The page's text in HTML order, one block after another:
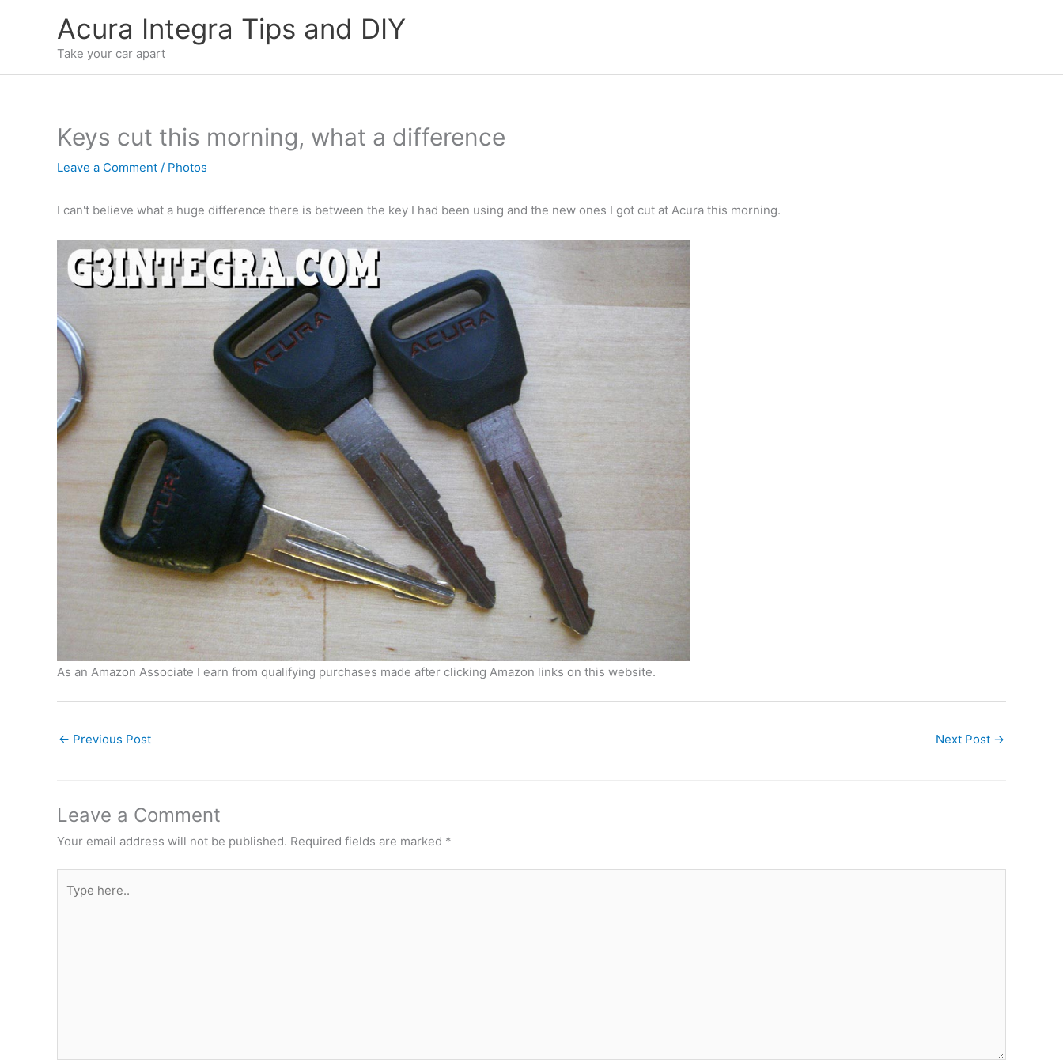
Acura Integra Tips and DIY
Take your car apart
Keys cut this morning, what a difference
Leave a Comment / Photos
I can't believe what a huge difference there is between the key I had been using and the new ones I got cut at Acura this morning.
As an Amazon Associate I earn from qualifying purchases made after clicking Amazon links on this website.
← Previous Post Next Post →
Leave a Comment
Your email address will not be published. Required fields are marked *
here..